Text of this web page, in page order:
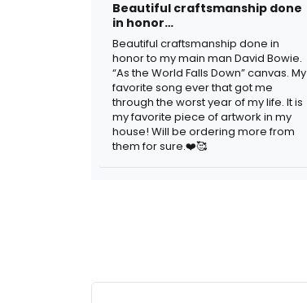
Beautiful craftsmanship done
in honor…
Beautiful craftsmanship done in
honor to my main man David Bowie.
“As the World Falls Down” canvas. My
favorite song ever that got me
through the worst year of my life. It is
my favorite piece of artwork in my
house! Will be ordering more from
them for sure.❤️🥰